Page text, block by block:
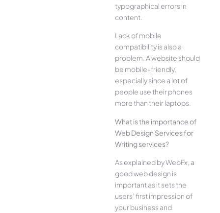
typographical errors in
content.
Lack of mobile
compatibility is also a
problem. A website should
be mobile-friendly,
especially since a lot of
people use their phones
more than their laptops.
What is the importance of
Web Design Services for
Writing services?
As explained by WebFx, a
good web design is
important as it sets the
users’ first impression of
your business and